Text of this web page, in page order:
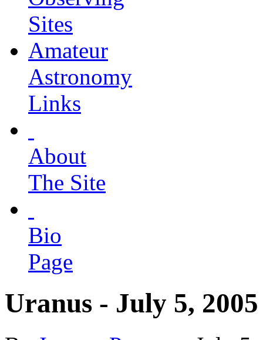
Sites
Amateur
Astronomy
Links
About
The Site
Bio
Page
Uranus - July 5, 2005